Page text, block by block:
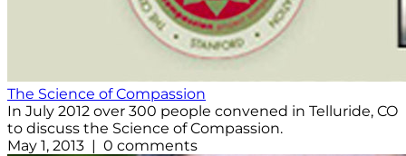
The Science of Compassion
In July 2012 over 300 people convened in Telluride, CO
to discuss the Science of Compassion.
May 1, 2013 | 0 comments